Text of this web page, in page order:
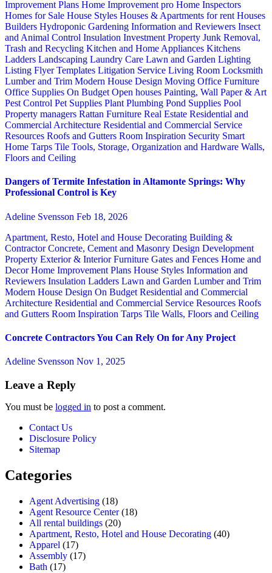
Improvement Plans Home Improvement pro Home Inspectors
Homes for Sale House Styles Houses & Apartments for rent Houses
Builders Hydroponic Gardening Information and Reviewers Insect
and Animal Control Insulation Investment Property Junk Removal,
Trash and Recycling Kitchen and Home Appliances Kitchens
Ladders Landscaping Laundry Care Lawn and Garden Lighting
Listing Flyer Templates Litigation Service Living Room Locksmith
Lumber and Trim Modern House Design Moving Office Furniture
Office Supplies On Budget Open houses Painting, Wall Paper & Art
Pest Control Pet Supplies Plant Plumbing Pond Supplies Pool
Property managers Rattan Furniture Real Estate Residential and
Commercial Architecture Residential and Commercial Service
Resources Roofs and Gutters Room Inspiration Security Smart
Home Tarps Tile Tools, Storage, Organization and Hardware Walls,
Floors and Ceiling
Dangers of Termite Infestation in Altamonte Springs: Why
Professional Control is Key
Adeline Svensson Feb 18, 2026
Apartment, Resto, Hotel and House Decorating Building &
ContractorConcrete, Cement and Masonry Design Development
Property Exterior & InteriorFurniture Gates and Fences Home and
DecorHome Improvement Plans House Styles Information and
Reviewers Insulation Ladders Lawn and Garden Lumber and Trim
Modern House Design On Budget Residential and Commercial
Architecture Residential and Commercial Service Resources Roofs
and Gutters Room Inspiration Tarps Tile Walls, Floors and Ceiling
Concrete Contractors You Can Rely On for Any Project
Adeline Svensson Nov 1, 2025
Leave a Reply
You must be logged in to post a comment.
Contact Us
Disclosure Policy
Sitemap
Categories
Agent Advertising (18)
Agent Resource Center(18)
All rental buildings (20)
Apartment, Resto, Hotel and House Decorating (40)
Apparel (17)
Assembly (17)
Bath (17)